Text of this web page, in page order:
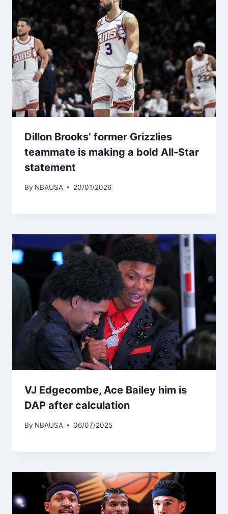
Dillon Brooks’ former Grizzlies
teammate is making a bold All-Star
statement
By NBAUSA 20/01/2026
VJ Edgecombe, Ace Bailey him is
DAP after calculation
By NBAUSA 06/07/2025